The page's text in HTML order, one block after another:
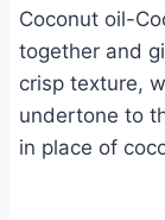
Coconut oil-
together and
crisp texture,
undertone to
in place of